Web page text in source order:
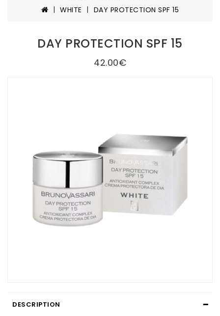
WHITE DAY PROTECTION SPF 15
DAY PROTECTION SPF 15
42.00€
DESCRIPTION